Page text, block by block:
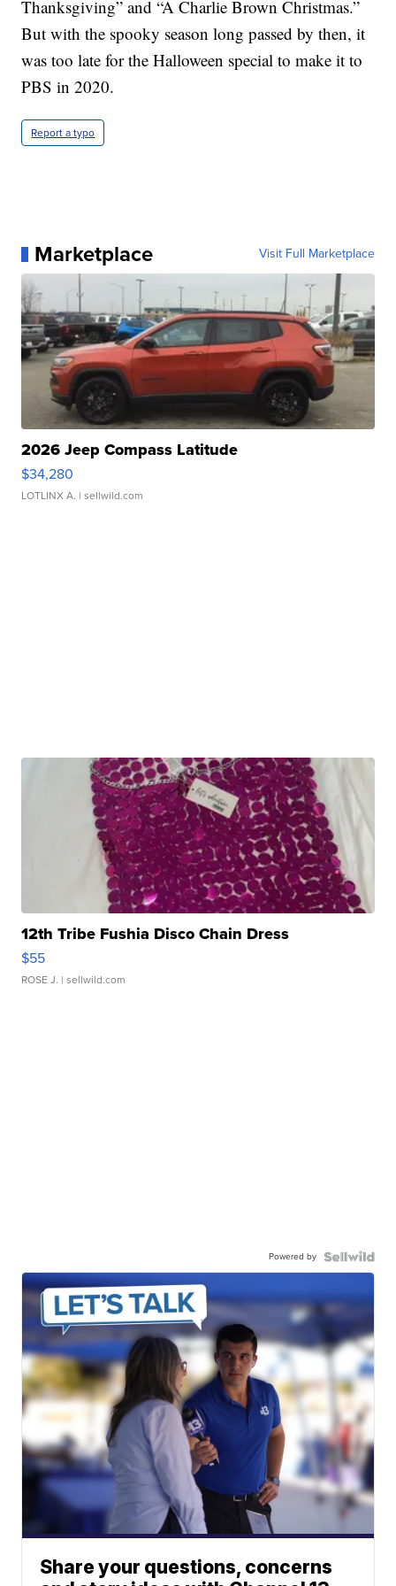
Thanksgiving” and “A Charlie Brown Christmas.”
But with the spooky season long passed by then, it
was too late for the Halloween special to make it to
PBS in 2020.
Report a typo
Marketplace Visit Full Marketplace
2026 Jeep Compass Latitude
$34,280
LOTLINX A. | sellwild.com
12th Tribe Fushia Disco Chain Dress
$55
ROSE J. | sellwild.com
Powered by
Share your questions, concerns